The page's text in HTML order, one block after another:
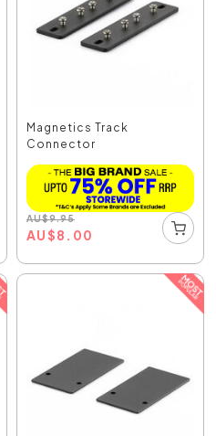
Magnetics Track
Connector
AU$9.95
AU$8.00